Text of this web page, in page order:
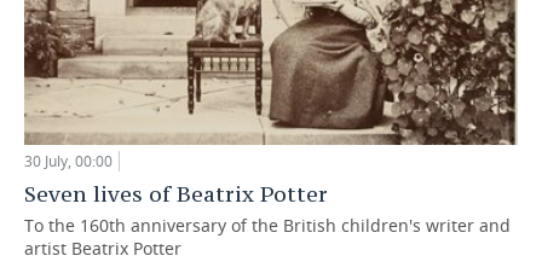
30 July, 00:00
Seven lives of Beatrix Potter
To the 160th anniversary of the British children's writer and
artist Beatrix Potter